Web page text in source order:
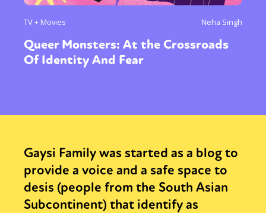
TV + Movies Neha Singh
Queer Monsters: At the Crossroads
Of Identity And Fear
Gaysi Family was started as a blog to
provide a voice and a safe space to
desis (people from the South Asian
Subcontinent) that identify as